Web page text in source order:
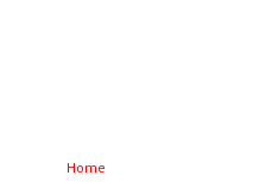
Home